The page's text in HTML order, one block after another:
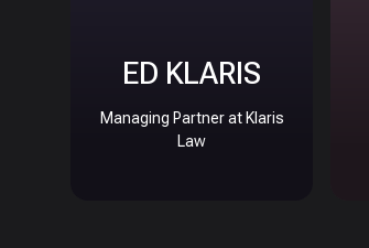
ED KLARIS
Managing Partner at Klaris
Law